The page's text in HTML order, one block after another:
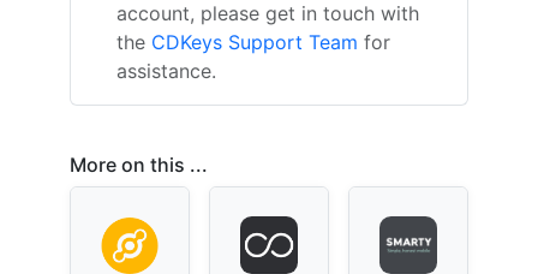
account, please get in touch with
the CDKeys Support Team for
assistance.
More on this ...